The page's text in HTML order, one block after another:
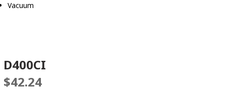
Vacuum
D400CI
$42.24